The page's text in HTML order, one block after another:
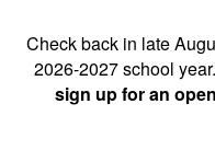
Check back in late
2026-2027 school
sign up for an